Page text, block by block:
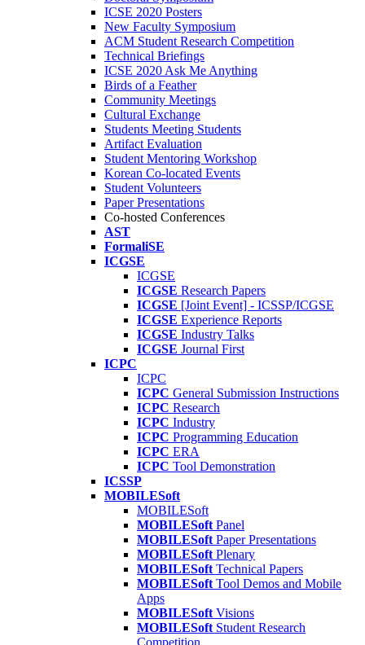
ICSE 2020 Posters
New Faculty Symposium
ACM Student Research Competition
Technical Briefings
ICSE 2020 Ask Me Anything
Birds of a Feather
Community Meetings
Cultural Exchange
Students Meeting Students
Artifact Evaluation
Student Mentoring Workshop
Korean Co-located Events
Student Volunteers
Paper Presentations
Co-hosted Conferences
AST
FormaliSE
ICGSE
ICGSE
ICGSE Research Papers
ICGSE [Joint Event] - ICSSP/ICGSE
ICGSE Experience Reports
ICGSE Industry Talks
ICGSE Journal First
ICPC
ICPC
ICPC General Submission Instructions
ICPC Research
ICPC Industry
ICPC Programming Education
ICPC ERA
ICPC Tool Demonstration
ICSSP
MOBILESoft
MOBILESoft
MOBILESoft Panel
MOBILESoft Paper Presentations
MOBILESoft Plenary
MOBILESoft Technical Papers
MOBILESoft Tool Demos and Mobile
Apps
MOBILESoft Visions
MOBILESoft Student Research
Competition